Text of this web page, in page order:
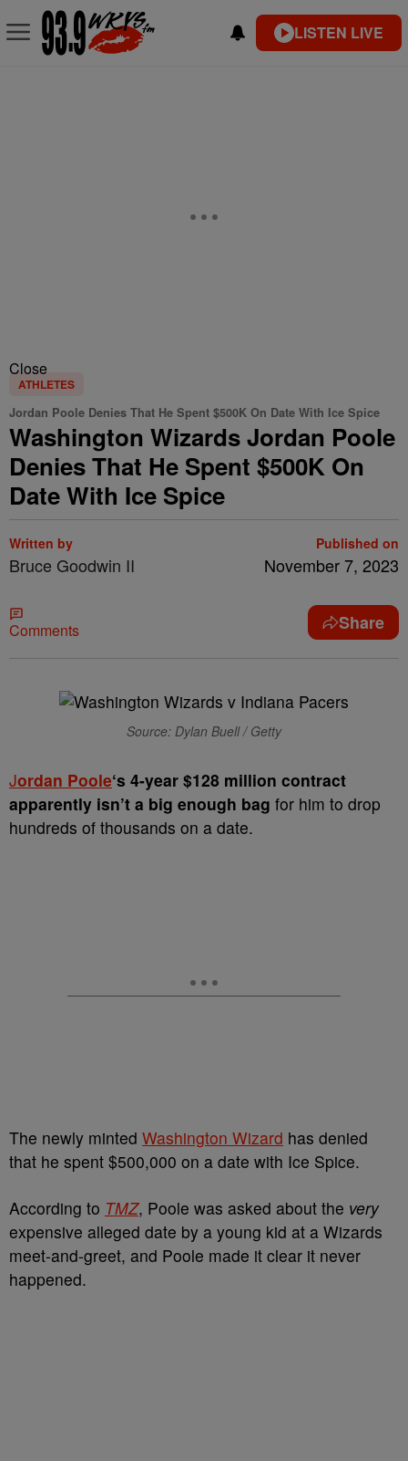
LISTEN LIVE
Close
ATHLETES
Jordan Poole Denies That He Spent $500K On Date With Ice Spice
Washington Wizards Jordan Poole
Denies That He Spent $500K On
Date With Ice Spice
Written by
Bruce Goodwin II
Published on
November 7, 2023
Comments Share
Source: Dylan Buell / Getty
Jordan Poole‘s 4-year $128 million contract
apparently isn’t a big enough bag for him to drop
hundreds of thousands on a date.
The newly minted Washington Wizard has denied
that he spent $500,000 on a date with Ice Spice.
According to TMZ, Poole was asked about the very
expensive alleged date by a young kid at a Wizards
meet-and-greet, and Poole made it clear it never
happened.